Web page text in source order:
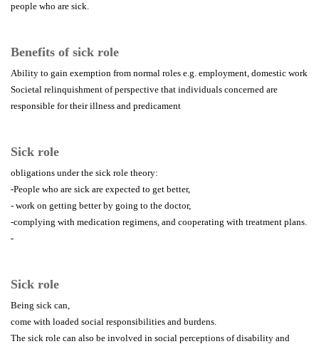
people who are sick.
Benefits of sick role
Ability to gain exemption from normal roles e.g. employment, domestic work
Societal relinquishment of perspective that individuals concerned are
responsible for their illness and predicament
Sick role
obligations under the sick role theory:
-People who are sick are expected to get better,
- work on getting better by going to the doctor,
-complying with medication regimens, and cooperating with treatment plans.
-
Sick role
Being sick can,
come with loaded social responsibilities and burdens.
The sick role can also be involved in social perceptions of disability and